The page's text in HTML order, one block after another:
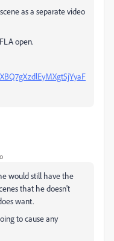
as a separate video
open.
would still have the
that he doesn't
want.
to cause any